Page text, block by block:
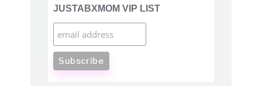
JUSTABXMOM VIP LIST